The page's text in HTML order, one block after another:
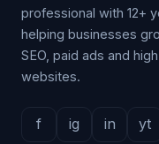
professional with 12+
helping businesses
SEO, paid ads and
websites.
f ig in yt